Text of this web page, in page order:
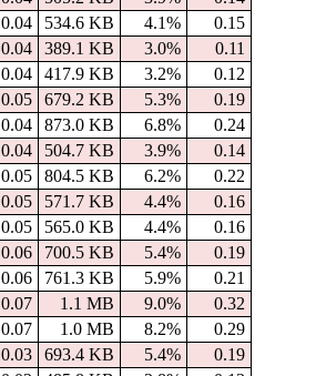
0.04 534.6 KB 4.1%
0.15
0.04 389.1 KB 3.0%
0.11
0.04 417.9 KB 3.2%
0.12
0.05 679.2 KB 5.3%
0.19
0.04 873.0 KB 6.8%
0.24
0.04 504.7 KB 3.9%
0.14
0.05 804.5 KB 6.2%
0.22
0.05 571.7 KB 4.4%
0.16
0.05 565.0 KB 4.4%
0.16
0.06 700.5 KB 5.4%
0.19
0.06 761.3 KB 5.9%
0.21
0.07 1.1 MB 9.0%
0.32
0.07 1.0 MB 8.2%
0.29
0.03 693.4 KB 5.4%
0.19